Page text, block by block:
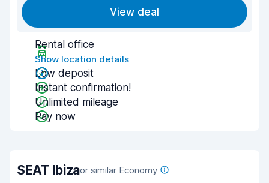
View deal
Rental office
Show location details
Low deposit
Instant confirmation!
Unlimited mileage
Pay now
SEAT Ibizaor similar Economy